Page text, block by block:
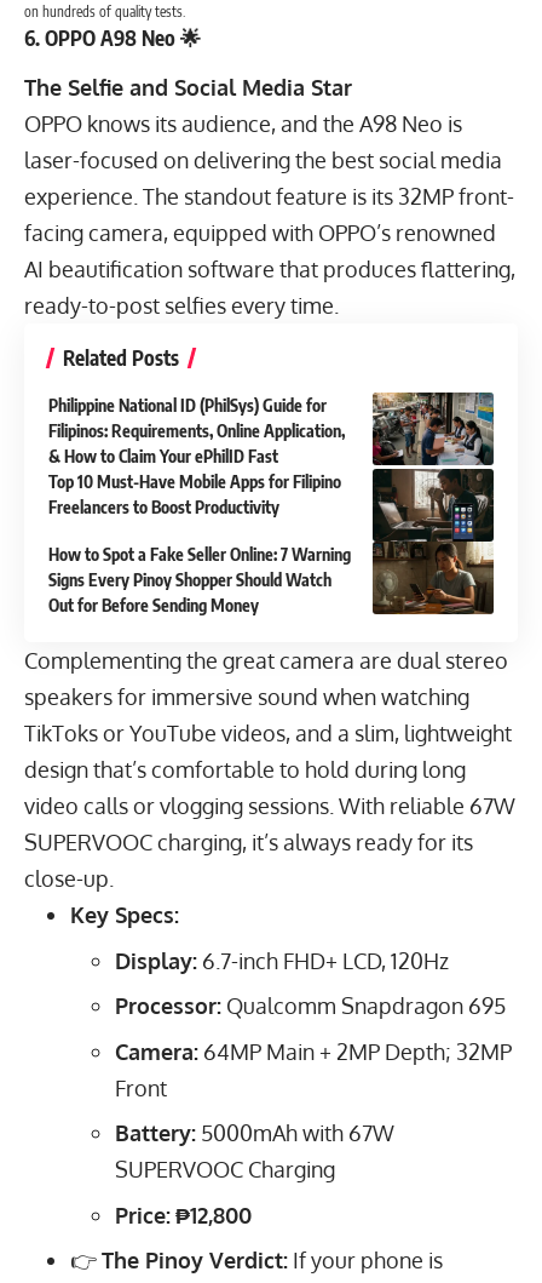
on hundreds of quality tests.
6. OPPO A98 Neo 🌟
The Selfie and Social Media Star
OPPO knows its audience, and the A98 Neo is
laser-focused on delivering the best social media
experience. The standout feature is its 32MPfront-
facing camera, equipped with OPPO’s renowned
AI beautification software that produces flattering,
ready-to-post selfies every time.
Related Posts
Philippine National ID (PhilSys) Guide for
Filipinos: Requirements, Online Application,
& How to Claim Your ePhilID Fast
Top 10 Must-Have Mobile Apps for Filipino
Freelancers to Boost Productivity
How to Spot a Fake Seller Online: 7 Warning
Signs Every Pinoy Shopper Should Watch
Out for Before Sending Money
Complementing the great camera are dual stereo
speakers for immersive sound when watching
TikToks or YouTube videos, and a slim, lightweight
design that’s comfortable to hold during long
video calls or vlogging sessions. With reliable 67W
SUPERVOOC charging, it’s always ready for its
close-up.
Key Specs:
Display: 6.7-inch FHD+ LCD, 120Hz
Processor: Qualcomm Snapdragon 695
Camera: 64MP Main + 2MP Depth; 32MP
Front
Battery: 5000mAhwith 67W
SUPERVOOC Charging
Price:₱12,800
👉The Pinoy Verdict:If your phone is